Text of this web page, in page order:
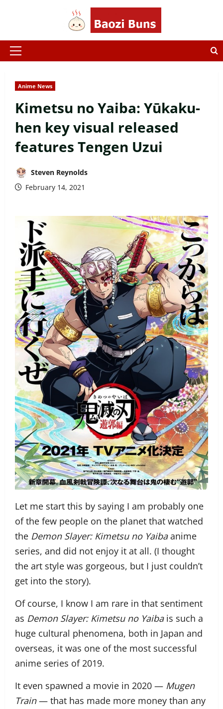
Primary
Anime News
Kimetsu no Yaiba: Yūkaku-
hen key visual released
features Tengen Uzui
Steven Reynolds
February 14, 2021
Let me start this by saying I am probably one
of the few people on the planet that watched
the Demon Slayer: Kimetsu no Yaibaanime
series, and did not enjoy it at all. (I thought
the art style was gorgeous, but I just couldn’t
get into the story).
Of course, I know I am rare in that sentiment
as Demon Slayer: Kimetsu no Yaibais such a
huge cultural phenomena, both in Japan and
overseas, it was one of the most successful
anime series of 2019.
It even spawned a movie in 2020 — Mugen
Train— that has made more money than any